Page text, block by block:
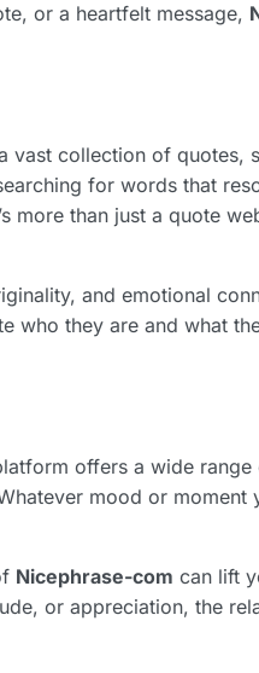
or a heartfelt message,
collection of quotes,
for words that
than just a quote
and emotional
they are and what
offers a wide
mood or moment
Nicephrase-com can lift
or appreciation, the